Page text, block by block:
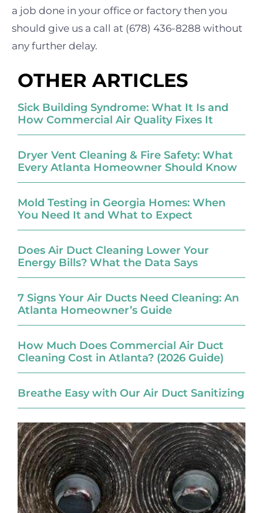
a job done in your office or factory then you
should give us a call at (678) 436-8288 without
any further delay.
OTHER ARTICLES
Sick Building Syndrome: What It Is and
How Commercial Air Quality Fixes It
Dryer Vent Cleaning & Fire Safety: What
Every Atlanta Homeowner Should Know
Mold Testing in Georgia Homes: When
You Need It and What to Expect
Does Air Duct Cleaning Lower Your
Energy Bills? What the Data Says
7 Signs Your Air Ducts Need Cleaning: An
Atlanta Homeowner’s Guide
How Much Does Commercial Air Duct
Cleaning Cost in Atlanta? (2026 Guide)
Breathe Easy with Our Air Duct Sanitizing